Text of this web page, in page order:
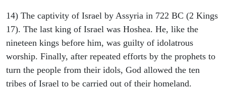
14) The captivity of Israel by Assyria in 722 BC (2 Kings
17). The last king of Israel was Hoshea. He, like the
nineteen kings before him, was guilty of idolatrous
worship. Finally, after repeated efforts by the prophets to
turn the people from their idols, God allowed the ten
tribes of Israel to be carried out of their homeland.